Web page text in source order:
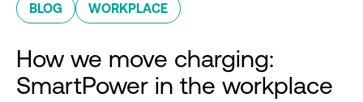
BLOG WORKPLACE
How we move charging:
SmartPower in the workplace